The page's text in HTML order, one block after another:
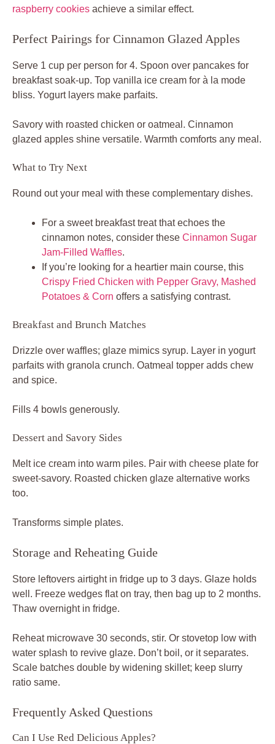
raspberry cookies achieve a similar effect.
Perfect Pairings for Cinnamon Glazed Apples
Serve 1 cup per person for 4. Spoon over pancakes for
breakfast soak-up. Top vanilla ice cream for à la mode
bliss. Yogurt layers make parfaits.
Savory with roasted chicken or oatmeal. Cinnamon
glazed apples shine versatile. Warmth comforts any meal.
What to Try Next
Round out your meal with these complementary dishes.
For a sweet breakfast treat that echoes the
cinnamon notes, consider these Cinnamon Sugar
Jam-Filled Waffles.
If you’re looking for a heartier main course, this
Crispy Fried Chicken with Pepper Gravy, Mashed
Potatoes & Corn offers a satisfying contrast.
Breakfast and Brunch Matches
Drizzle over waffles; glaze mimics syrup. Layer in yogurt
parfaits with granola crunch. Oatmeal topper adds chew
and spice.
Fills 4 bowls generously.
Dessert and Savory Sides
Melt ice cream into warm piles. Pair with cheese plate for
sweet-savory. Roasted chicken glaze alternative works
too.
Transforms simple plates.
Storage and Reheating Guide
Store leftovers airtight in fridge up to 3 days. Glaze holds
well. Freeze wedges flat on tray, then bag up to 2 months.
Thaw overnight in fridge.
Reheat microwave 30 seconds, stir. Or stovetop low with
water splash to revive glaze. Don’t boil, or it separates.
Scale batches double by widening skillet; keep slurry
ratio same.
Frequently Asked Questions
Can I Use Red Delicious Apples?